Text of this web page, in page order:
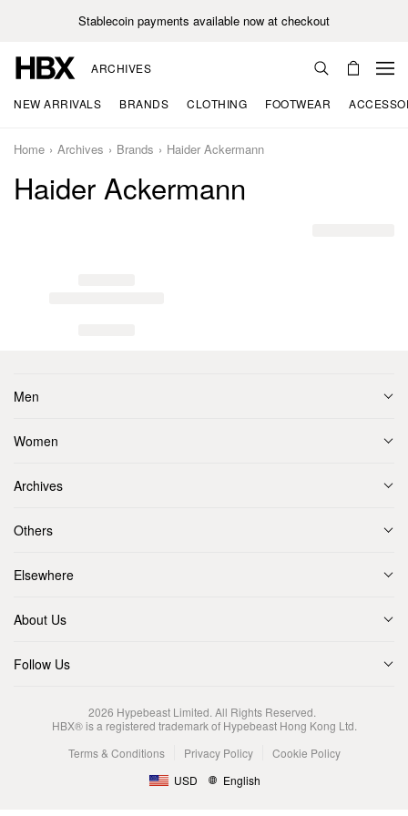
Stablecoin payments available now at checkout
ARCHIVES
NEW ARRIVALS BRANDS CLOTHING FOOTWEAR
Home Archives Brands Haider Ackermann
Haider Ackermann
Men
Women
Archives
Others
Elsewhere
About Us
Follow Us
2026 Hypebeast Limited. All Rights Reserved.
HBX® is a registered trademark of Hypebeast Hong Kong Ltd.
Terms & Conditions
Privacy Policy
Cookie Policy
USD
English